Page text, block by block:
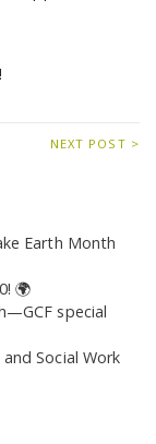
!
NEXT POST >
Earth Month
🌍
special
Social Work